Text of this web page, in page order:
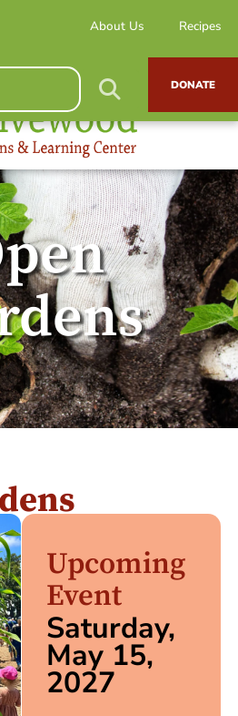
About Us Recipes
DONATE
Upcoming
Event
Saturday,
May 15,
2027